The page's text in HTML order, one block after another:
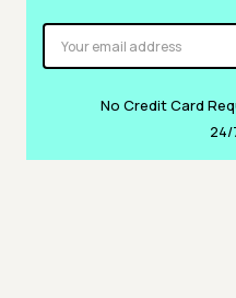
No Credit Card